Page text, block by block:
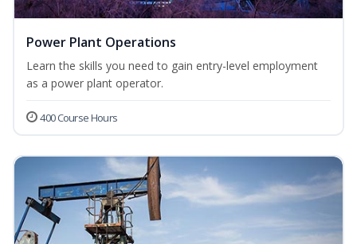
Power Plant Operations
Learn the skills you need to gain entry-level employment
as a power plant operator.
400 Course Hours